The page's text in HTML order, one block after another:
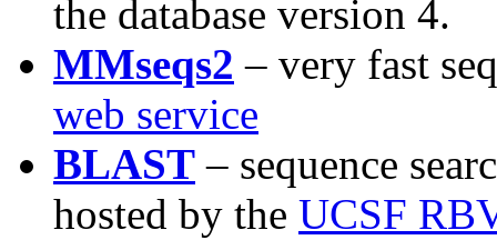
the database version 4.
MMseqs2 – very fast
web service
BLAST – sequence
hosted by the UCSF